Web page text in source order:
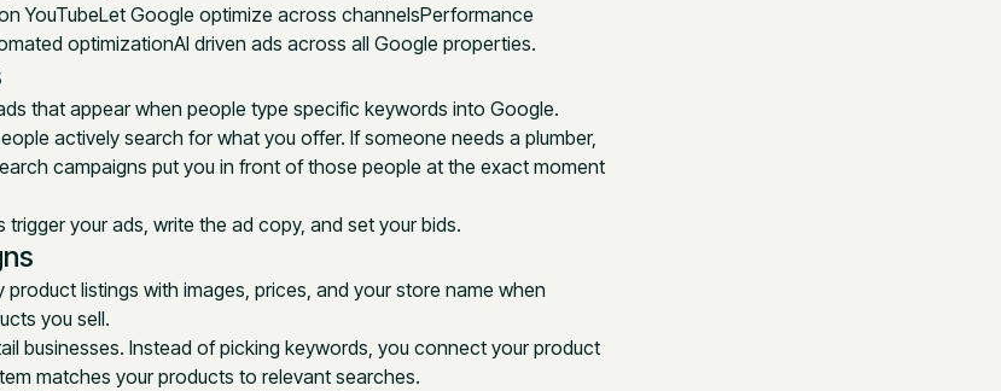
YouTubeLet Google optimize across channelsPerformance
optimizationAI driven ads across all Google properties.
that appear when people type specific keywords into Google.
actively search for what you offer. If someone needs a plumber,
campaigns put you in front of those people at the exact moment
your ads, write the ad copy, and set your bids.
listings with images, prices, and your store name when
you sell.
businesses. Instead of picking keywords, you connect your product
matches your products to relevant searches.